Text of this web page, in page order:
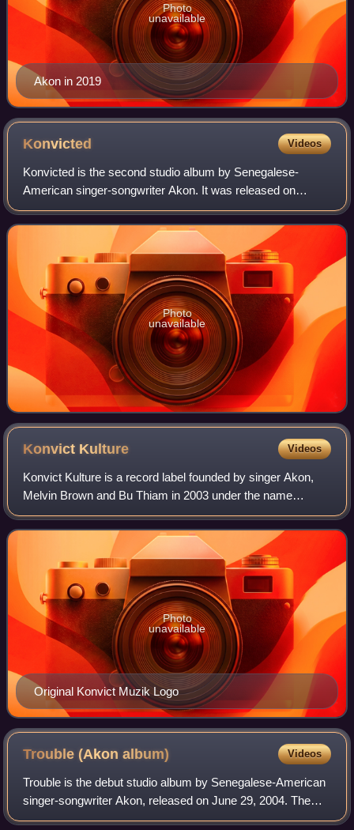
Akon in 2019
Photo
unavailable
Konvicted Videos
Konvicted is the second studio album by Senegalese-
American singer-songwriter Akon. It was released on
November 14, 2006. The album features collaborations with
Eminem, Snoop Dogg, Styles P and T-Pain
Photo
unavailable
Konvict Kulture Videos
Konvict Kulture is a record label founded by singer Akon,
Melvin Brown and Bu Thiam in 2003 under the name
Konvict Muzik. Artists including T-Pain, Kat DeLuna, Mali
Music, Red Café, Dolla, Ya Boy, and
Original Konvict Muzik Logo
Photo
unavailable
Trouble (Akonalbum) Videos
Trouble is the debut studio album by Senegalese-American
singer-songwriter Akon, released on June 29, 2004. The
album contains Akon's worldwide hit single, "Lonely", which